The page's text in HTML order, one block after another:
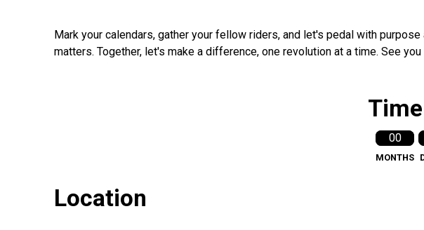
Mark your calendars, gather your fellow riders, and let's pedal with
matters. Together, let's make a difference, one revolution at a time. See
00
MONTHS
Location